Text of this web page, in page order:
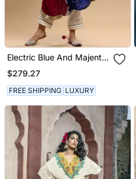
Electric Blue And Majenta
Bandhani Kaftan
$279.27
FREE SHIPPING LUXURY